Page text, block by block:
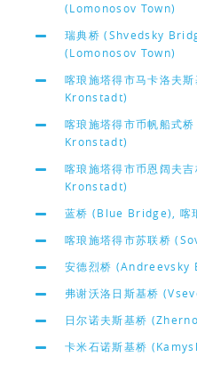
(Lomonosov Town)
瑞典桥 (Shvedsky
(Lomonosov Town)
喀琅施塔得市马卡洛夫
Kronstadt)
喀琅施塔得市币帆船式
Kronstadt)
喀琅施塔得市币恩阔夫
Kronstadt)
蓝桥 (Blue Bridge), 喀
喀琅施塔得市苏联桥
安德烈桥 (Andreevsky
弗谢沃洛日斯基桥
日尔诺夫斯基桥
卡米石诺斯基桥